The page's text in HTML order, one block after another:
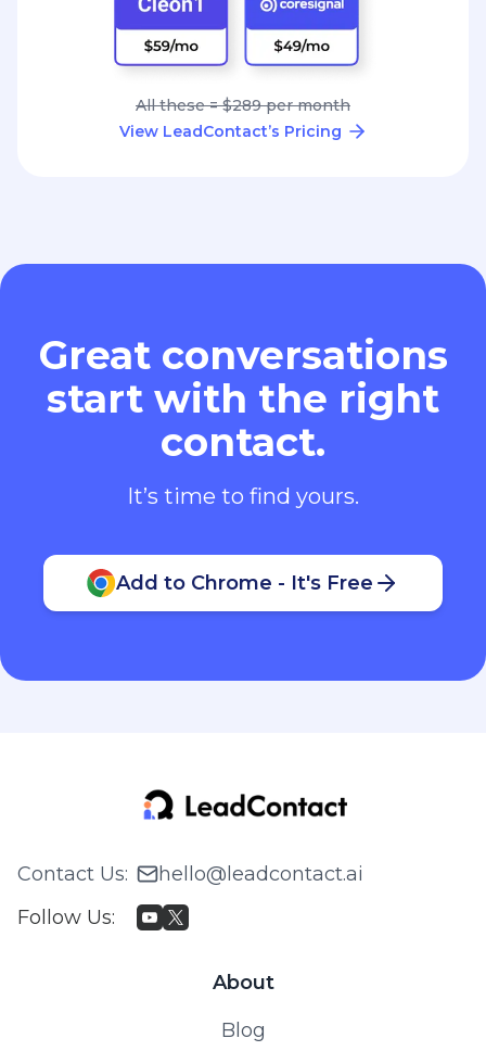
All these = $289 per month
View LeadContact’s Pricing
Great conversations
start with the right
contact.
It’s time to find yours.
Add to Chrome - It's Free
Contact Us:
hello@leadcontact.ai
Follow Us:
About
Blog